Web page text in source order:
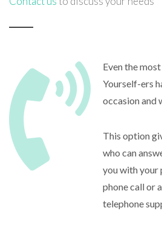
Even the
Yourself-ers
occasion and
This option
who can
you with your
phone call or
telephone